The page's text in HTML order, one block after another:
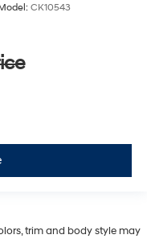
CK10543
trim and body style may